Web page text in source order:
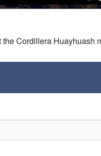
Cordillera Huayhuash